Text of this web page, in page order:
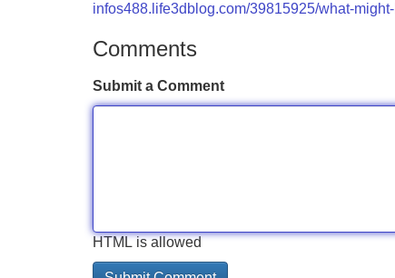
infos488.life3dblog.com/39815925/what-
Comments
Submit a Comment
HTML is allowed